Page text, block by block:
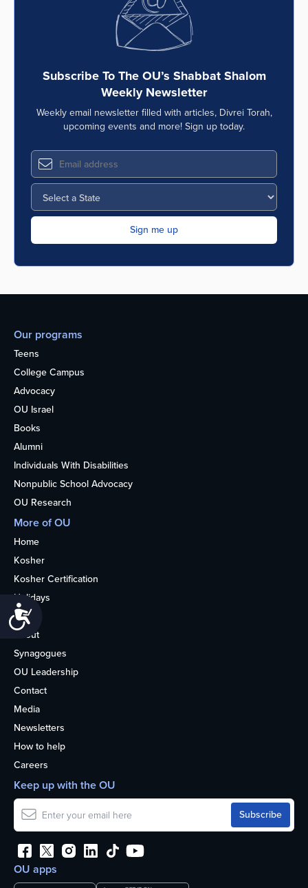
Subscribe To The OU’s Shabbat Shalom
Weekly Newsletter
Weekly email newsletter filled with articles, Divrei Torah,
upcoming events and more! Sign up today.
Our programs
Teens
College Campus
Advocacy
OU Israel
Books
Alumni
Individuals With Disabilities
Nonpublic School Advocacy
OU Research
More of OU
Home
Kosher
Kosher Certification
Holidays
Life
About
Synagogues
OU Leadership
Contact
Media
Newsletters
How to help
Careers
OU apps
Keep up with the OU